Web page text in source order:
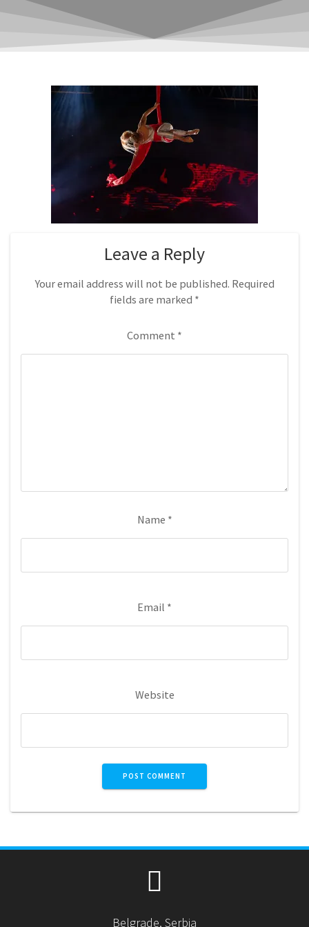
Leave a Reply
Your email address will not be published. Required
fields are marked *
Comment *
Name *
Email *
Website
Belgrade, Serbia